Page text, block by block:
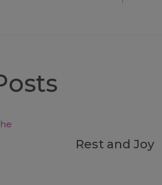
Rest and Joy